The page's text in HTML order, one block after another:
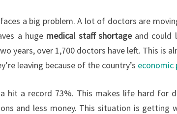
LEAVE
EN
MASSE
faces a big problem. A lot of doctors are
a huge medical staff shortageand could
years, over 1,700 doctors have left. This is
leaving because of the country’s economic
hit a record 73%. This makes life hard for
and less money. This situation is getting